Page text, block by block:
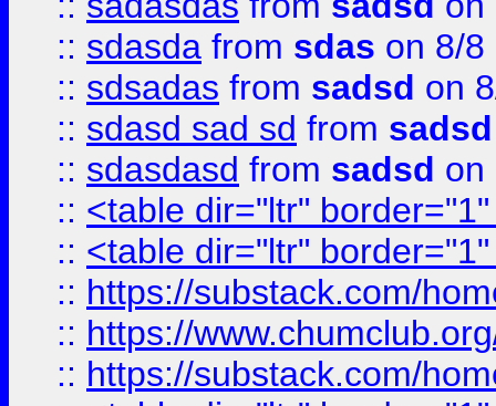
:: sdasda from sdas on 8/8
:: sdsadas from sadsd on
:: sdasd sad sd from sadsd
:: sdasdasd from sadsd on
:: <table dir="ltr"
:: <table dir="ltr"
:: https://substack.com/
:: https://
:: https://substack.com/